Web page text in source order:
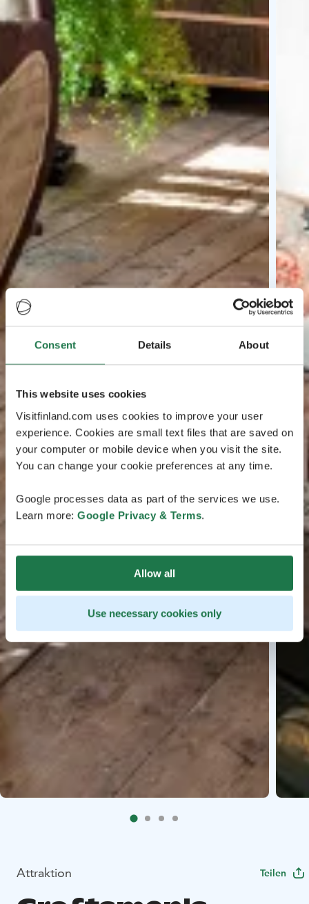
Consent Details About
This website uses cookies
Visitfinland.com uses cookies to improve your user
experience. Cookies are small text files that are saved on
your computer or mobile device when you visit the site.
You can change your cookie preferences at any time.
Google processes data as part of the services we use.
Learn more: Google Privacy & Terms.
Allow all
Use necessary cookies only
Attraktion Teilen